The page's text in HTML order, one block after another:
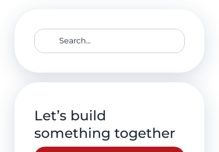
Search
for:
Let’s build
something together